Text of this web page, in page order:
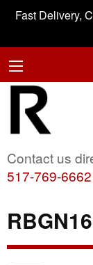
Fast Delivery,
Contact us
517-769-6662